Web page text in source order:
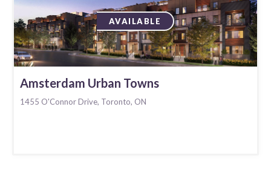
AVAILABLE
Amsterdam Urban Towns
1455 O'Connor Drive, Toronto, ON